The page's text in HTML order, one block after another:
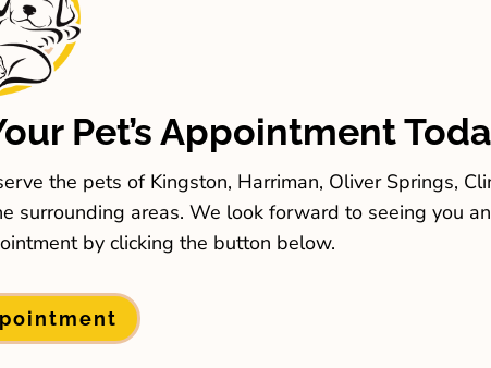
Pet’s Appointment
the pets of Kingston, Harriman, Oliver Springs,
surrounding areas. We look forward to seeing you
by clicking the button below.